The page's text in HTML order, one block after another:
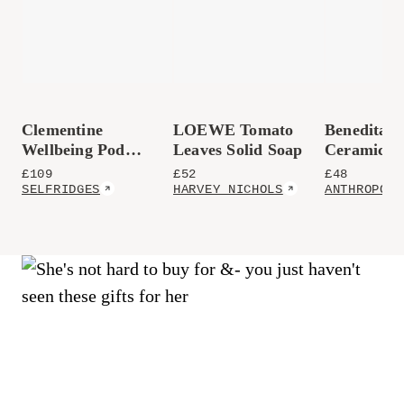
Clementine
Wellbeing Pod
Essential Oil
Diffuser
£109
SELFRIDGES
LOEWE Tomato
Leaves Solid Soap
£52
HARVEY NICHOLS
Benedita
Ceramic
Platter
£48